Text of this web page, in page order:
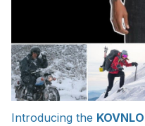
Introducing the